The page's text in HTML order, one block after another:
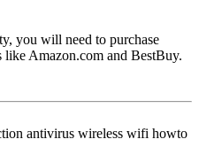
you will need to purchase
like Amazon.com and BestBuy.
antivirus wireless wifi howto